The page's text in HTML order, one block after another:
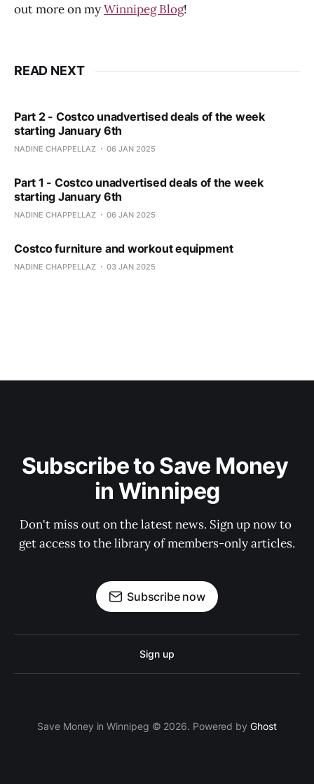
out more on myWinnipeg Blog!
READ NEXT
Part 2 - Costco unadvertised deals of the week
starting January 6th
NADINE CHAPPELLAZ 06 JAN 2025
Part 1 - Costco unadvertised deals of the week
starting January 6th
NADINE CHAPPELLAZ 06 JAN 2025
Costco furniture and workout equipment
NADINE CHAPPELLAZ 03 JAN 2025
Subscribe to Save Money
in Winnipeg
Don't miss out on the latest news. Sign up now to
get access to the library of members-only articles.
Subscribe now
Sign up
Save Money in Winnipeg © 2026. Powered by Ghost